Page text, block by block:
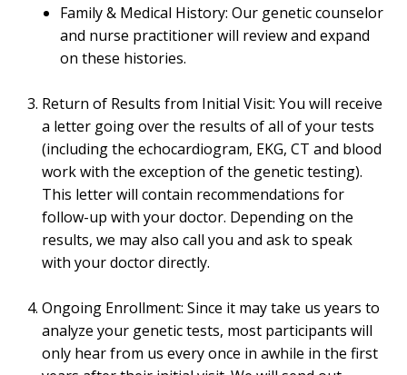
Family & Medical History: Our genetic counselor
and nurse practitioner will review and expand
on these histories.
Return of Results from Initial Visit: You will receive
a letter going over the results of all of your tests
(including the echocardiogram, EKG, CT and blood
work with the exception of the genetic testing).
This letter will contain recommendations for
follow-up with your doctor. Depending on the
results, we may also call you and ask to speak
with your doctor directly.
Ongoing Enrollment: Since it may take us years to
analyze your genetic tests, most participants will
only hear from us every once in awhile in the first